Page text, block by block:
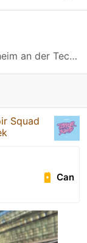
Obere Grabenstrasse 12 Weilheim an der Teck, Baden-Württemberg
Squad
Can